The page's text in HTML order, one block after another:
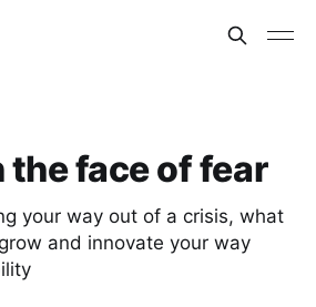
the face of fear
your way out of a crisis, what
and innovate your way